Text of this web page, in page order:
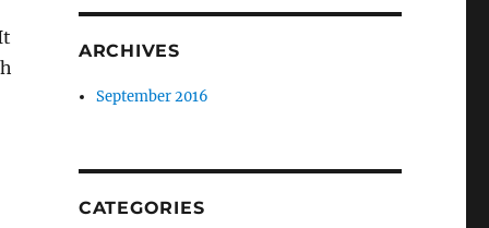
ARCHIVES
September 2016
CATEGORIES